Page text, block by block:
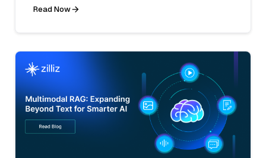
Read Now